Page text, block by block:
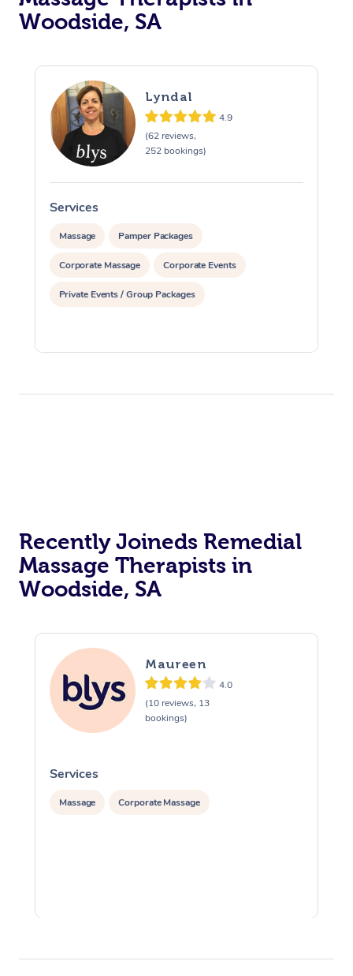
Woodside, SA
Lyndal
4.9
(62 reviews,
252 bookings)
Services
Massage Pamper Packages
Corporate Massage Corporate Events
Private Events / Group Packages
Recently Joineds Remedial
Massage Therapists in
Woodside, SA
Maureen
4.0
(10 reviews, 13
bookings)
Services
Massage Corporate Massage